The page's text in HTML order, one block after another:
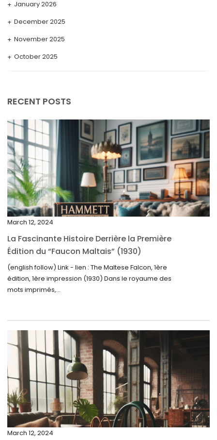
January 2026
December 2025
November 2025
October 2025
May 2025
April 2025
March 2025
February 2025
January 2025
December 2024
October 2024
September 2024
August 2024
May 2024
April 2024
March 2024
February 2024
January 2024
December 2023
November 2023
RECENT POSTS
March 12, 2024
La Fascinante Histoire Derrière la Première
Édition du “Faucon Maltais” (1930)
(english follow) Link - lien : The Maltese Falcon, 1ère
édition, 1ère impression (1930) Dans le royaume des
mots imprimés,...
March 12, 2024